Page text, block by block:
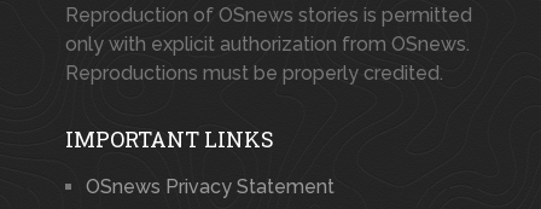
Reproduction of OSnews stories is permitted
only with explicit authorization from OSnews.
Reproductions must be properly credited.
IMPORTANT LINKS
OSnews Privacy Statement